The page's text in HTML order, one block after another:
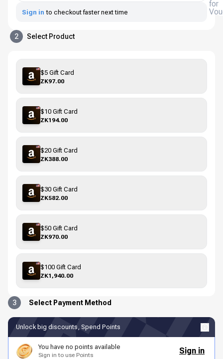
for
Sign in to checkout faster next time
2 Select Product
$5 Gift Card
ZK97.00
$10 Gift Card
ZK194.00
$20 Gift Card
ZK388.00
$30 Gift Card
ZK582.00
$50 Gift Card
ZK970.00
$100 Gift Card
ZK1,940.00
3 Select Payment Method
Unlock big discounts, Spend Points
You have no points available
Sign in to use Points Sign in